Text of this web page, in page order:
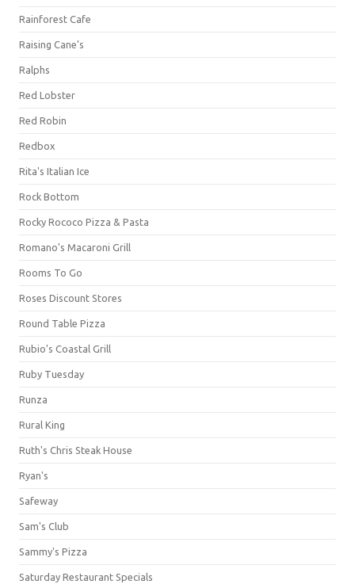
Rainforest Cafe
Raising Cane's
Ralphs
Red Lobster
Red Robin
Redbox
Rita's Italian Ice
Rock Bottom
Rocky Rococo Pizza & Pasta
Romano's Macaroni Grill
Rooms To Go
Roses Discount Stores
Round Table Pizza
Rubio's Coastal Grill
Ruby Tuesday
Runza
Rural King
Ruth's Chris Steak House
Ryan's
Safeway
Sam's Club
Sammy's Pizza
Saturday Restaurant Specials